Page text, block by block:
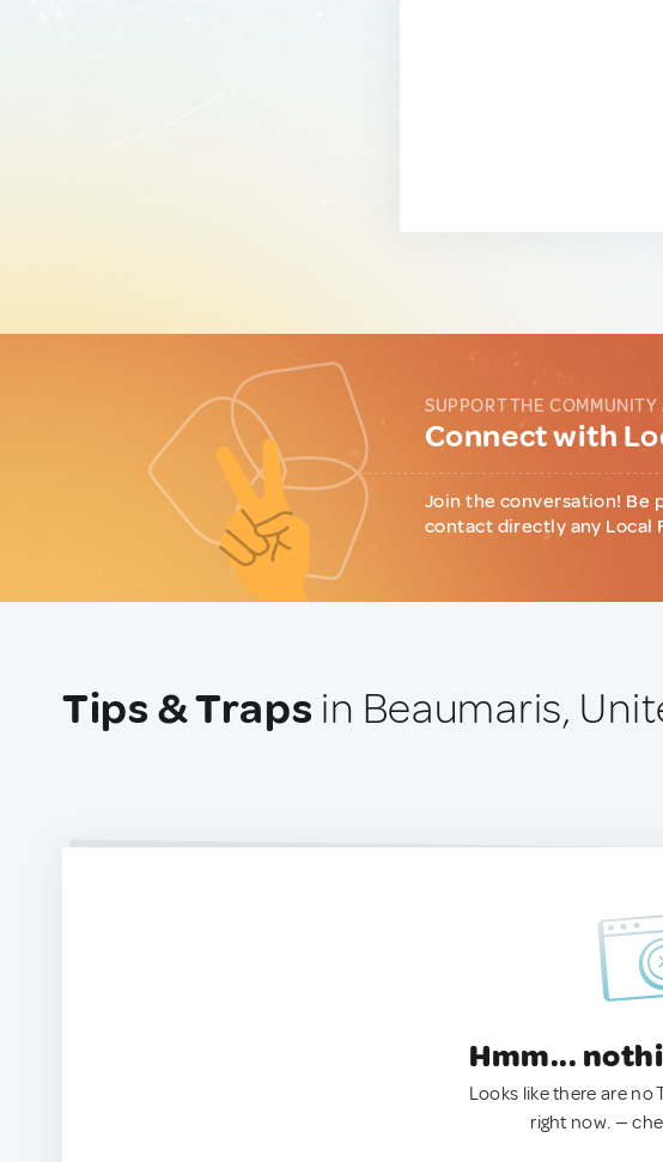
SUPPORT THE COMMUNITY
Connect with
Join the conversation! Be
contact directly any Local
Tips & Traps in Beaumaris,
Hmm...
Looks like there are no
right now. —